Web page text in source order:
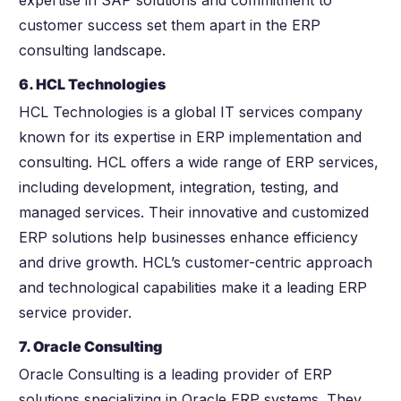
customer success set them apart in the ERP
consulting landscape.
6. HCL Technologies
HCL Technologies is a global IT services company
known for its expertise in ERP implementation and
consulting. HCL offers a wide range of ERP services,
including development, integration, testing, and
managed services. Their innovative and customized
ERP solutions help businesses enhance efficiency
and drive growth. HCL’s customer-centric approach
and technological capabilities make it a leading ERP
service provider.
7. Oracle Consulting
Oracle Consulting is a leading provider of ERP